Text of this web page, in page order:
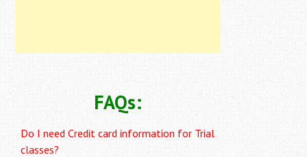
FAQs:
Do I need Credit card information for Trial
classes?